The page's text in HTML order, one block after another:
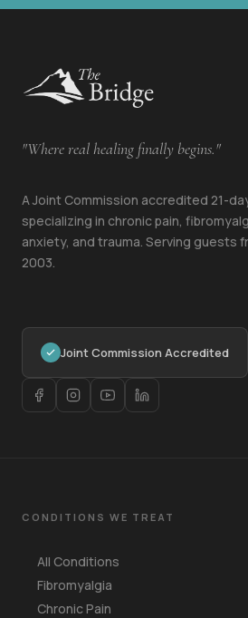
"Where real healing finally begins."
A Joint Commission accredited 21-
specializing in chronic pain,
anxiety, and trauma. Serving guests
2003.
Joint Commission Accredited
CONDITIONS WE TREAT
All Conditions
Fibromyalgia
Chronic Pain